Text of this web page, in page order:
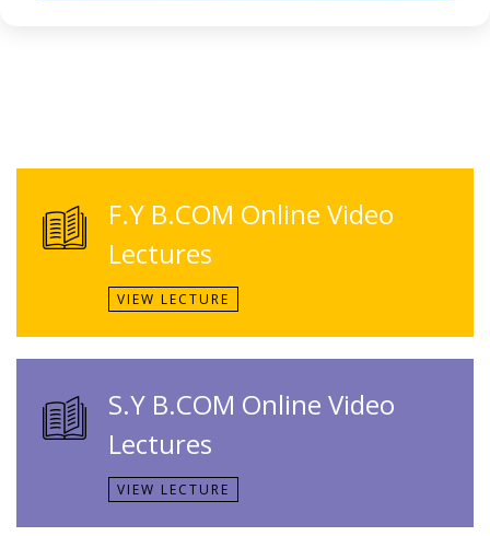
F.Y B.COM Online Video
Lectures
VIEW LECTURE
S.Y B.COM Online Video
Lectures
VIEW LECTURE